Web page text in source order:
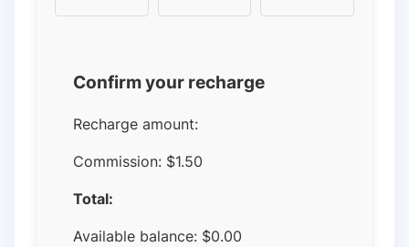
Confirm your recharge
Recharge amount:
Commission: $1.50
Total:
Available balance: $0.00